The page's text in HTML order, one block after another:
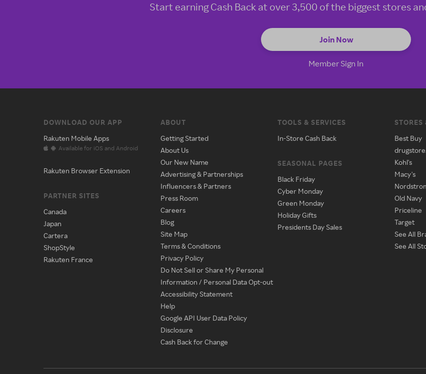
Start earning Cash Back at over 3,500 of the biggest stores
Join Now
Member Sign In
DOWNLOAD OUR APP
Rakuten Mobile Apps
Available for iOS and Android
Rakuten Browser Extension
PARTNER SITES
Canada
Japan
Cartera
ShopStyle
Rakuten France
ABOUT
Getting Started
About Us
Our New Name
Advertising & Partnerships
Influencers & Partners
Press Room
Careers
Blog
Site Map
Terms & Conditions
Privacy Policy
Do Not Sell or Share My Personal
Information / Personal Data Opt-out
Accessibility Statement
Help
Google API User Data Policy
Disclosure
Cash Back for Change
TOOLS & SERVICES
In-Store Cash Back
SEASONAL PAGES
Black Friday
Cyber Monday
Green Monday
Holiday Gifts
Presidents Day Sales
STORES
Best Buy
Kohl's
Macy's
Old Navy
Priceline
Target
See All
See All